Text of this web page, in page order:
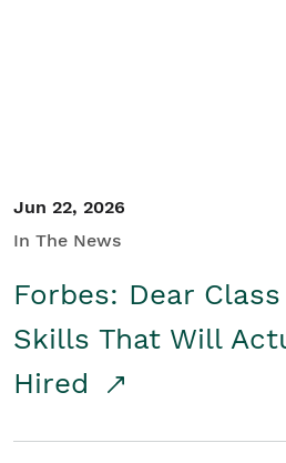
Jun 22, 2026
In The News
Forbes: Dear
Skills That Will
Hired